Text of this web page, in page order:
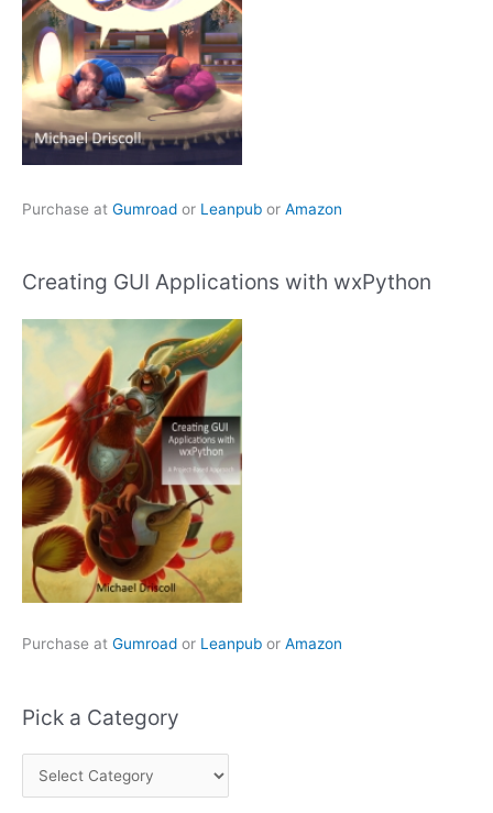
Purchase at Gumroad or Leanpub or Amazon
Creating GUI Applications with wxPython
Purchase at Gumroad or Leanpub or Amazon
Pick a Category
i